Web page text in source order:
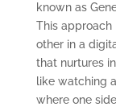
known as
This
other in a
that nurtures
like watching
where one